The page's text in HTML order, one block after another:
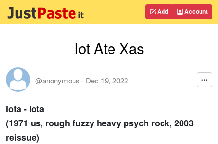
Add Account
Iot Ate Xas
@anonymous · Dec 19, 2022
Iota - Iota
(1971 us, rough fuzzy heavy psych rock, 2003
reissue)